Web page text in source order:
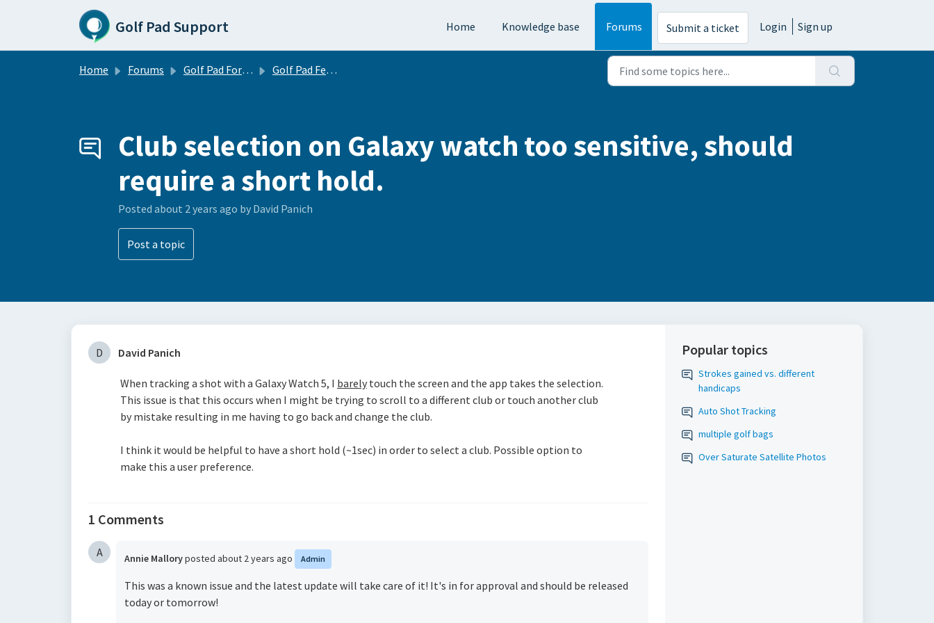
Skip to main content
Golf Pad Support Home Knowledge base Forums Submit a ticket Login Sign up
Home Forums Golf Pad Forums Golf Pad Feature Requests
Club selection on Galaxy watch too sensitive, should
require a short hold.
Posted about 2 years ago by David Panich
Post a topic
D David Panich
When tracking a shot with a Galaxy Watch 5, I barely touch the screen and the app takes the selection.
This issue is that this occurs when I might be trying to scroll to a different club or touch another club
by mistake resulting in me having to go back and change the club.
I think it would be helpful to have a short hold (~1sec) in order to select a club. Possible option to
make this a user preference.
1 Comments
A Annie Malloryposted about 2 years ago Admin
This was a known issue and the latest update will take care of it! It's in for approval and should be released
today or tomorrow!
Popular topics
Strokes gained vs. different
handicaps
Auto Shot Tracking
multiple golf bags
Over Saturate Satellite Photos